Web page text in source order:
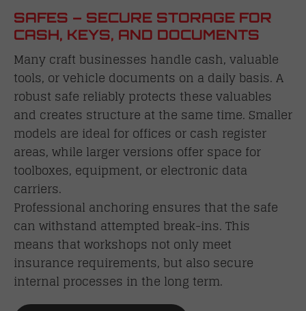
SAFES – SECURE STORAGE FOR
CASH, KEYS, AND DOCUMENTS
Many craft businesses handle cash, valuable
tools, or vehicle documents on a daily basis. A
robust safe reliably protects these valuables
and creates structure at the same time. Smaller
models are ideal for offices or cash register
areas, while larger versions offer space for
toolboxes, equipment, or electronic data
carriers.
Professional anchoring ensures that the safe
can withstand attempted break-ins. This
means that workshops not only meet
insurance requirements, but also secure
internal processes in the long term.